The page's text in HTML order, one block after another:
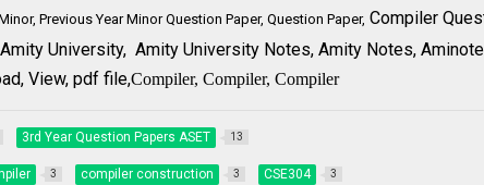
Previous Year Minor Question Paper, Question Paper, Compiler
University, Amity University Notes, Amity Notes,
View, pdf file,Compiler, Compiler, Compiler
3rd Year Question Papers ASET 13
3 compiler construction 3 CSE304 3